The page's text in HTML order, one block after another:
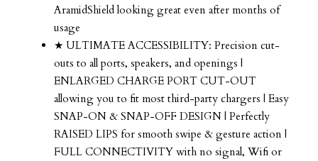
AramidShield looking great even after months of
usage
★ ULTIMATE ACCESSIBILITY: Precision cut-
outs to all ports, speakers, and openings |
ENLARGED CHARGE PORT CUT-OUT
allowing you to fit most third-party chargers | Easy
SNAP-ON & SNAP-OFF DESIGN | Perfectly
RAISED LIPS for smooth swipe & gesture action |
FULL CONNECTIVITY with no signal, Wifi or